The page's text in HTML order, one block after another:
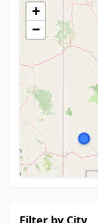
+
−
Filter by City